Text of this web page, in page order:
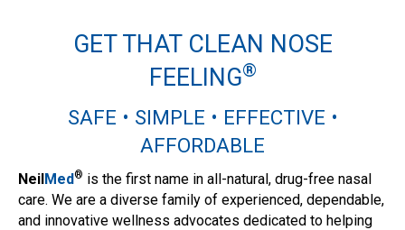
GET THAT CLEAN NOSE
FEELING®
SAFE • SIMPLE • EFFECTIVE •
AFFORDABLE
NeilMed® is the first name in all-natural, drug-free nasal
care. We are a diverse family of experienced, dependable,
and innovative wellness advocates dedicated to helping